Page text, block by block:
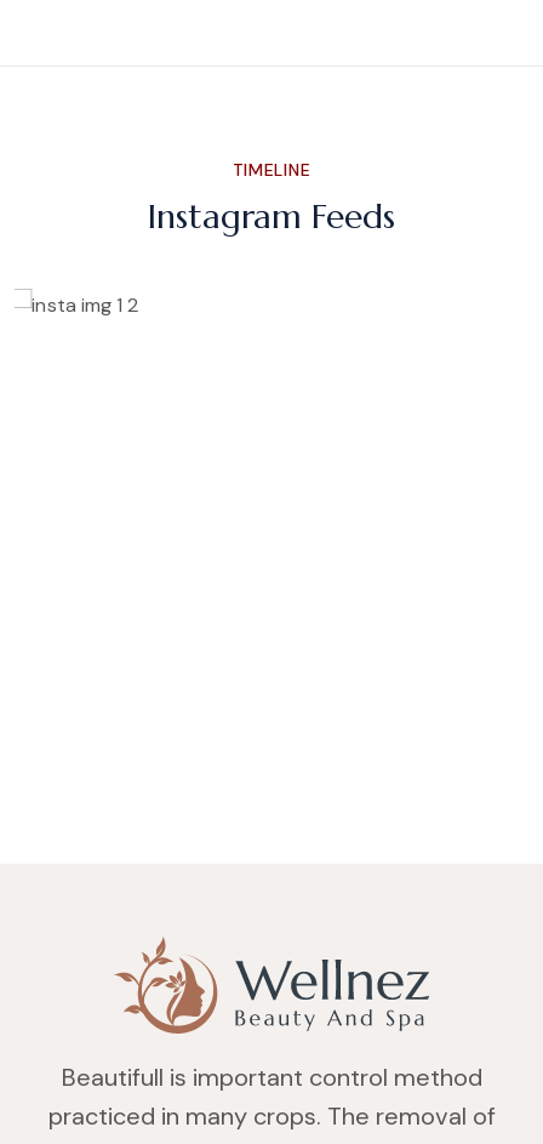
TIMELINE
Instagram Feeds
Beautifull is important control method
practiced in many crops. The removal of